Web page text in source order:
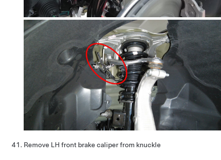
Remove LH front brake caliper from knuckle